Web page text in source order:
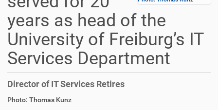
years as head of the
University of Freiburg’s IT
Services Department
Director of IT Services Retires
D
A
Photo: Thomas Kunz